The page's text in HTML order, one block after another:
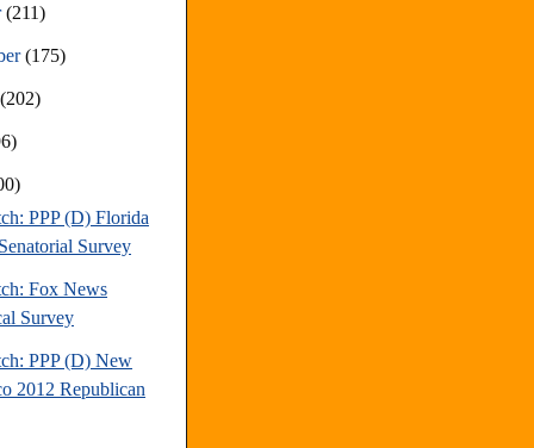
(211)
(175)
(202)
PPP (D) Florida
Survey
Fox News
Survey
PPP (D) New
2012 Republican